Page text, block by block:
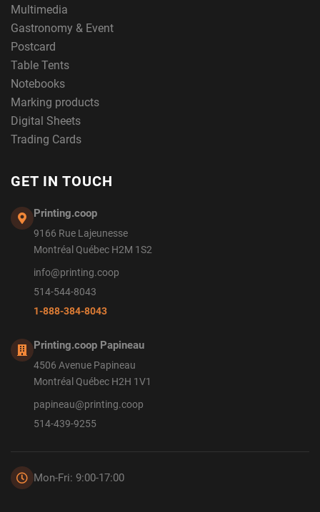
Multimedia
Gastronomy & Event
Postcard
Table Tents
Notebooks
Marking products
Digital Sheets
Trading Cards
GET IN TOUCH
Printing.coop
9166 Rue Lajeunesse
Montréal Québec H2M 1S2
info@printing.coop
514-544-8043
1-888-384-8043
Printing.coop Papineau
4506 Avenue Papineau
Montréal Québec H2H 1V1
papineau@printing.coop
514-439-9255
Mon-Fri: 9:00-17:00